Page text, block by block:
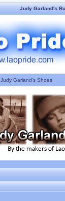
Judy Garland's
Judy Garland's Shoes